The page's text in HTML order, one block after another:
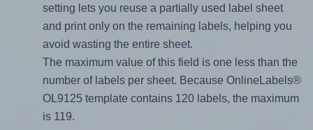
setting lets you reuse a partially used label sheet
and print only on the remaining labels, helping you
avoid wasting the entire sheet.
The maximum value of this field is one less than the
number of labels per sheet. Because OnlineLabels®
OL9125 template contains 120 labels, the maximum
is 119.